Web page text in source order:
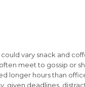
vary snack and
meet to gossip or
longer hours than
given deadlines,